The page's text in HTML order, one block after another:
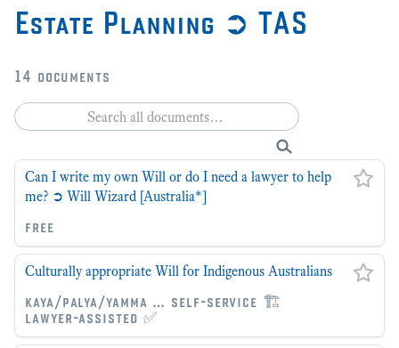
letters of administration
estate planning ➲ qld
estate planning ➲ sa
estate planning ➲ vic
estate planning ➲ wa
back to all categories
Estate Planning ➲ TAS
14 documents
Can I write my own Will or do I need a lawyer to help
me? ➲ Will Wizard [Australia*]
free
Culturally appropriate Will for Indigenous Australians
kaya/palya/yamma … self-service 🏗
lawyer-assisted ✅